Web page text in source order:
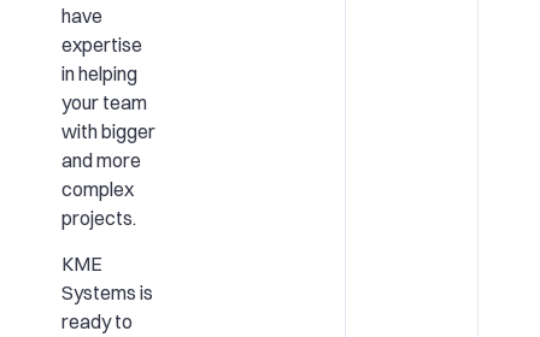
have
expertise
in helping
your team
with bigger
and more
complex
projects.
KME
Systems is
ready to